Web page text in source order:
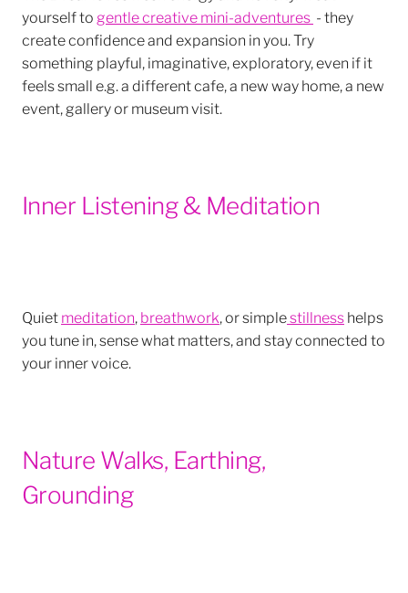
yourself to gentle creative mini-adventures - they
create confidence and expansion in you. Try
something playful, imaginative, exploratory, even if it
feels small e.g. a different cafe, a new way home, a new
event, gallery or museum visit.
Inner Listening & Meditation
Quietmeditation,breathwork, or simplestillnesshelps
you tune in, sense what matters, and stay connected to
your inner voice.
Nature Walks, Earthing,
Grounding